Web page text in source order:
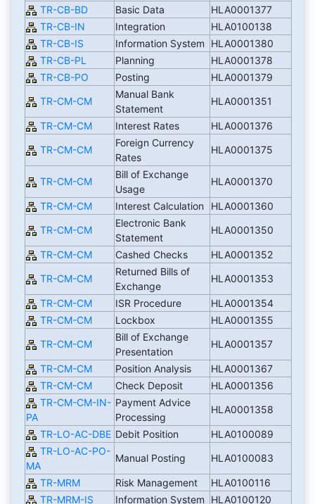
TR-CB-BD Basic Data
HLA0001377
TR-CB-IN
Integration
HLA0100138
TR-CB-IS
Information System
HLA0001380
TR-CB-PL
Planning
HLA0001378
TR-CB-PO
Posting
HLA0001379
TR-CM-CM
Manual Bank
Statement
HLA0001351
TR-CM-CM Interest Rates
HLA0001376
TR-CM-CM
Foreign Currency
Rates
HLA0001375
TR-CM-CM
Bill of Exchange
Usage
HLA0001370
TR-CM-CM Interest Calculation
HLA0001360
TR-CM-CM
Electronic Bank
Statement
HLA0001350
TR-CM-CM Cashed Checks
HLA0001352
TR-CM-CM
Returned Bills of
Exchange
HLA0001353
TR-CM-CM ISR Procedure
HLA0001354
TR-CM-CM
Lockbox
HLA0001355
TR-CM-CM
Bill of Exchange
Presentation
HLA0001357
TR-CM-CM Position Analysis
HLA0001367
TR-CM-CM
Check Deposit
HLA0001356
TR-CM-CM-IN-
PA
Payment Advice
Processing
HLA0001358
TR-LO-AC-DBE Debit Position
HLA0100089
TR-LO-AC-PO-
MA
Manual Posting HLA0100083
TR-MRM Risk Management
HLA0100116
TR-MRM-IS
Information System HLA0100120